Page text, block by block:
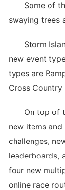
Some of the
swaying trees
Storm
new event
types are
Cross Country
On top of
new items
challenges,
leaderboards,
four new
online race